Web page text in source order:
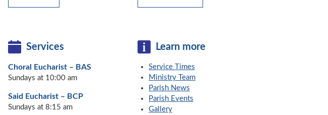
Services
Choral Eucharist – BAS
Sundays at 10:00 am
Said Eucharist – BCP
Sundays at 8:15 am
Learn more
Service Times
Ministry Team
Parish News
Parish Events
Gallery